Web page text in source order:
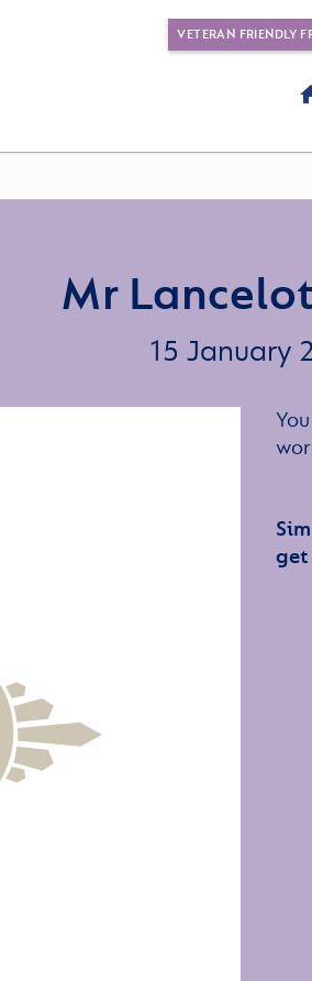
VETERAN FRIENDLY
Mr
15 January
get